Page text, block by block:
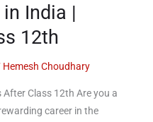
India |
12th
Hemesh Choudhary
After Class 12th Are you a
career in the